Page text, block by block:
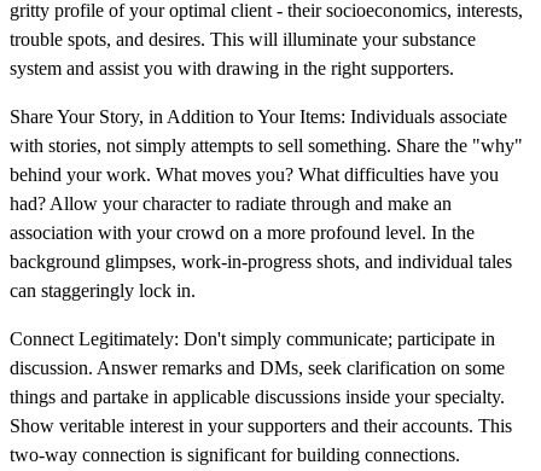
gritty profile of your optimal client - their socioeconomics, interests,
trouble spots, and desires. This will illuminate your substance
system and assist you with drawing in the right supporters.
Share Your Story, in Addition to Your Items: Individuals associate
with stories, not simply attempts to sell something. Share the "why"
behind your work. What moves you? What difficulties have you
had? Allow your character to radiate through and make an
association with your crowd on a more profound level. In the
background glimpses, work-in-progress shots, and individual tales
can staggeringly lock in.
Connect Legitimately: Don't simply communicate; participate in
discussion. Answer remarks and DMs, seek clarification on some
things and partake in applicable discussions inside your specialty.
Show veritable interest in your supporters and their accounts. This
two-way connection is significant for building connections.